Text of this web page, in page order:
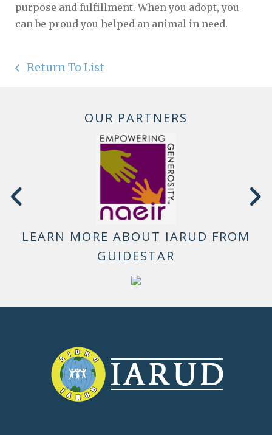
purpose and fulfillment. When you adopt, you
can be proud you helped an animal in need.
Return To List
OUR PARTNERS
LEARN MORE ABOUT IARUD FROM
GUIDESTAR